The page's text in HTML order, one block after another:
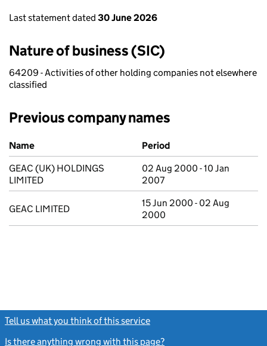
Last statement dated 30 June 2026
Nature of business (SIC)
64209 - Activities of other holding companies not elsewhere
classified
Previous company names
Previous company names
Name
Period
GEAC (UK) HOLDINGS
LIMITED
02 Aug 2000 - 10 Jan
2007
GEAC LIMITED
15 Jun 2000 - 02 Aug
2000
Tell us what you think of this service
Is there anything wrong with this page?